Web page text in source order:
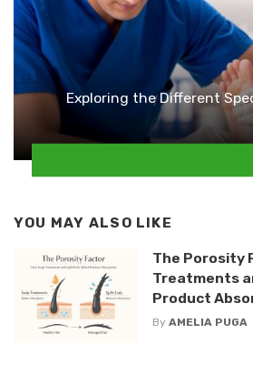
Exploring the Different
YOU MAY ALSO LIKE
The Porosity
Treatments
Product
By AMELIA PUGA